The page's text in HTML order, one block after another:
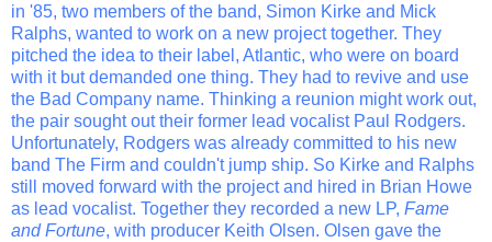
in '85, two members of the band, Simon Kirke and Mick
Ralphs, wanted to work on a new project together. They
pitched the idea to their label, Atlantic, who were on board
with it but demanded one thing. They had to revive and use
the Bad Company name. Thinking a reunion might work out,
the pair sought out their former lead vocalist Paul Rodgers.
Unfortunately, Rodgers was already committed to his new
band The Firm and couldn't jump ship. So Kirke and Ralphs
still moved forward with the project and hired in Brian Howe
as lead vocalist. Together they recorded a new LP, Fame
and Fortune, with producer Keith Olsen. Olsen gave the